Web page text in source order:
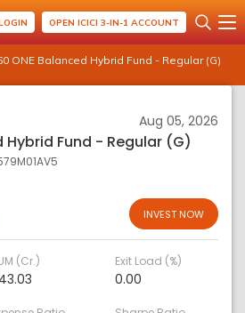
OPEN ICICI 3-IN-1 ACCOUNT
ONE Balanced Hybrid Fund - Regular (G)
Aug 05, 2026
Hybrid Fund - Regular (G)
INVEST NOW
(Cr.) Exit Load (%)
0.00